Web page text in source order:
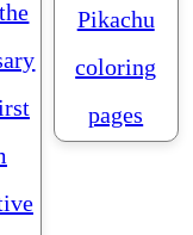
Pikachu
coloring
pages